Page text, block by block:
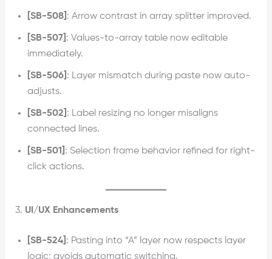
[SB-508] : Arrow contrast in array splitter improved.
[SB-507] : Values-to-array table now editable
immediately.
[SB-506] : Layer mismatch during paste now auto-
adjusts.
[SB-502] : Label resizing no longer misaligns
connected lines.
[SB-501] : Selection frame behavior refined for right-
click actions.
3. UI/UX Enhancements
[SB-524] : Pasting into “A” layer now respects layer
logic; avoids automatic switching.